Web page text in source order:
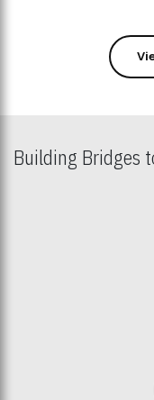
Building Bridges